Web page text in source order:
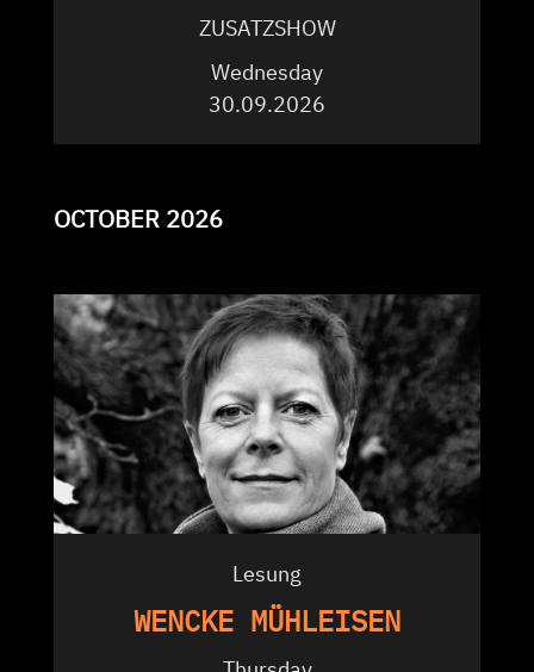
ZUSATZSHOW
Wednesday
30.09.2026
OCTOBER 2026
Lesung
WENCKE MÜHLEISEN